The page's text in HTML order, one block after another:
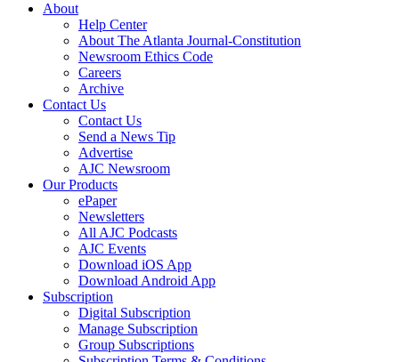
About
Help Center
About The Atlanta Journal-Constitution
Newsroom Ethics Code
Careers
Archive
Contact Us
Contact Us
Send a News Tip
Advertise
AJC Newsroom
Our Products
ePaper
Newsletters
All AJC Podcasts
AJC Events
Download iOS App
Download Android App
Subscription
Digital Subscription
Manage Subscription
Group Subscriptions